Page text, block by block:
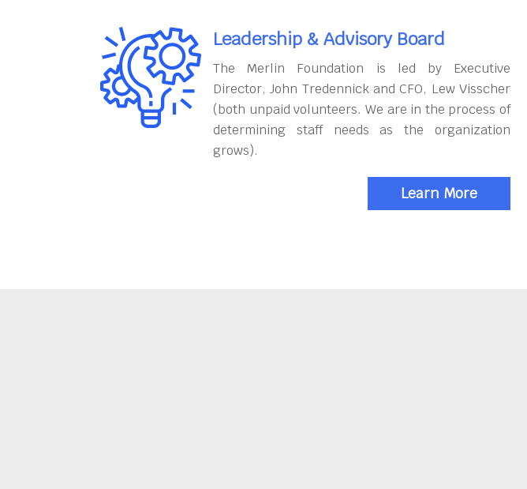
Leadership & Advisory Board
The Merlin Foundation is led by Executive
Director, John Tredennick and CFO, Lew Visscher
(both unpaid volunteers. We are in the process of
determining staff needs as the organization
grows).
Learn More